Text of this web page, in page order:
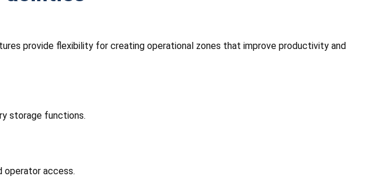
provide flexibility for creating operational zones that improve productivity and
storage functions.
operator access.